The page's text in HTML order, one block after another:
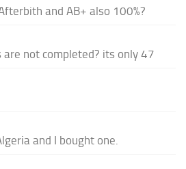
and AB+ also 100%?
not completed? its only 47
and I bought one.